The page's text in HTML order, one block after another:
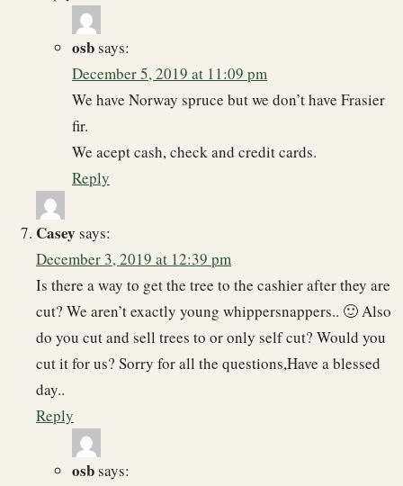
osbsays:
December 5, 2019 at 11:09 pm
We have Norway spruce but we don’t have Frasier
fir.
We acept cash, check and credit cards.
Reply
Casey says:
December 3, 2019 at 12:39 pm
Is there a way to get the tree to the cashier after they are
cut? We aren’t exactly young whippersnappers.. 🙂 Also
do you cut and sell trees to or only self cut? Would you
cut it for us? Sorry for all the questions,Have a blessed
day..
Reply
osbsays: